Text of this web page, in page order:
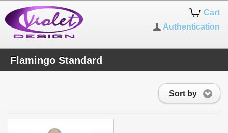
Cart
Authentication
Flamingo Standard
Sort by